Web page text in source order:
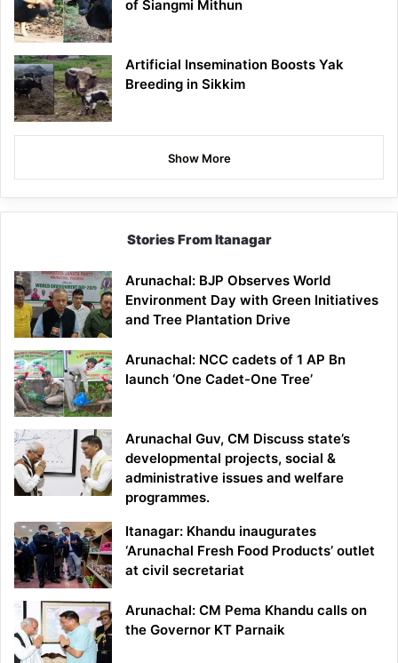
of Siangmi Mithun
Artificial Insemination Boosts Yak
Breeding in Sikkim
Show More
Stories From Itanagar
Arunachal: BJP Observes World
Environment Day with Green Initiatives
and Tree Plantation Drive
Arunachal: NCC cadets of 1 AP Bn
launch ‘One Cadet-One Tree’
Arunachal Guv, CM Discuss state’s
developmental projects, social &
administrative issues and welfare
programmes.
Itanagar: Khandu inaugurates
‘Arunachal Fresh Food Products’ outlet
at civil secretariat
Arunachal: CM Pema Khandu calls on
the Governor KT Parnaik